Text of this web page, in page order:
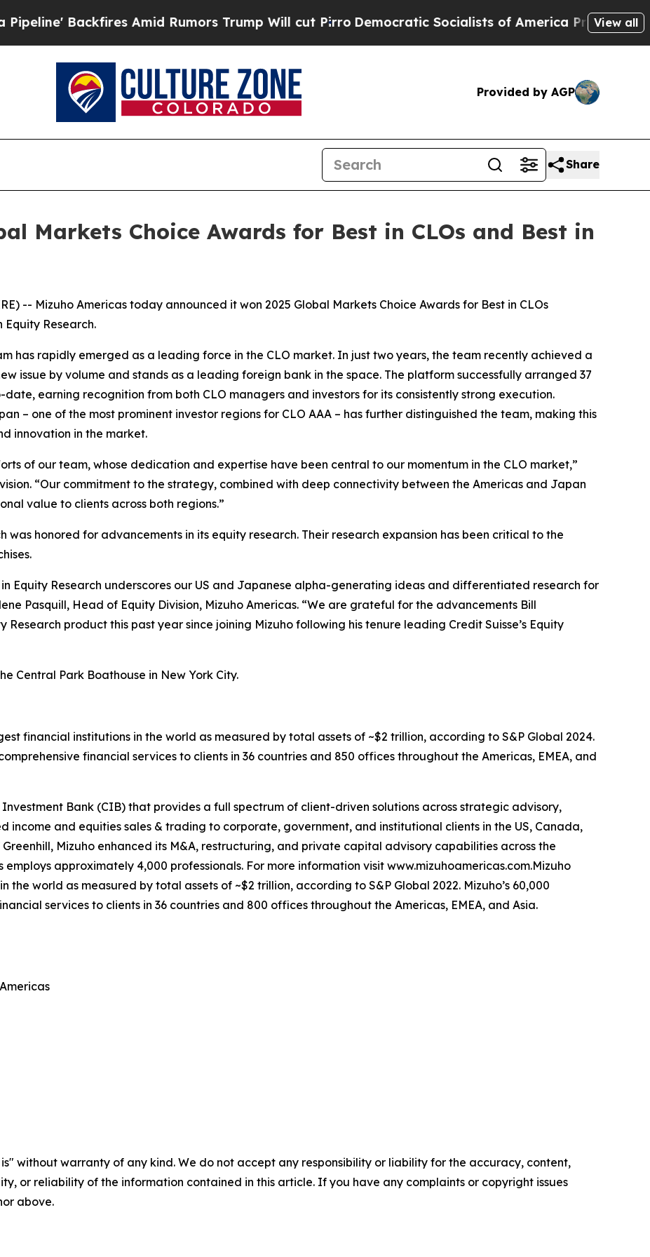
Backfires Amid Rumors Trump Will cut PirroDemocratic Socialists of America Propose Radical
View all
Provided by AGP
Share
Markets Choice Awards for Best in CLOs and Best in
-- Mizuho Americas today announced it won 2025 Global Markets Choice Awards for Best in CLOs
Research.
has rapidly emerged as a leading force in the CLO market. In just two years, the team recently achieved a
issue by volume and stands as a leading foreign bank in the space. The platform successfully arranged 37
earning recognition from both CLO managers and investors for its consistently strong execution.
– one of the most prominent investor regions for CLO AAA – has further distinguished the team, making this
innovation in the market.
of our team, whose dedication and expertise have been central to our momentum in the CLO market,”
“Our commitment to the strategy, combined with deep connectivity between the Americas and Japan
value to clients across both regions.”
was honored for advancements in its equity research. Their research expansion has been critical to the
Equity Research underscores our US and Japanese alpha-generating ideas and differentiated research for
Pasquill, Head of Equity Division, Mizuho Americas. “We are grateful for the advancements Bill
Research product this past year since joining Mizuho following his tenure leading Credit Suisse’s Equity
Central Park Boathouse in New York City.
financial institutions in the world as measured by total assets of ~$2 trillion, according to S&P Global 2024.
financial services to clients in 36 countries and 850 offices throughout the Americas, EMEA, and
Bank (CIB) that provides a full spectrum of client-driven solutions across strategic advisory,
and equities sales & trading to corporate, government, and institutional clients in the US, Canada,
Mizuho enhanced its M&A, restructuring, and private capital advisory capabilities across the
employs approximately 4,000 professionals. For more information visit www.mizuhoamericas.com.Mizuho
the world as measured by total assets of ~$2 trillion, according to S&P Global 2022. Mizuho’s 60,000
services to clients in 36 countries and 800 offices throughout the Americas, EMEA, and Asia.
without warranty of any kind. We do not accept any responsibility or liability for the accuracy, content,
or reliability of the information contained in this article. If you have any complaints or copyright issues
above.